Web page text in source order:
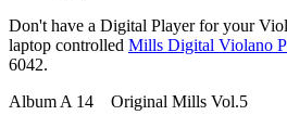
Don't have a Digital Player for your
laptop controlled Mills Digital Violano
6042.
Album A 14 Original Mills Vol.5